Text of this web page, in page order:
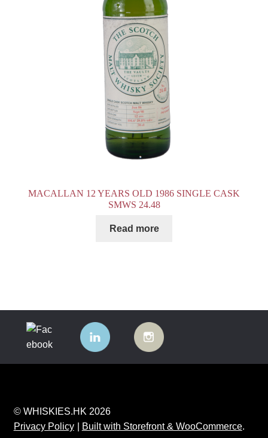
MACALLAN 12 YEARS OLD 1986 SINGLE CASK
SMWS 24.48
Read more
© WHISKIES.HK 2026
Privacy Policy
Built with Storefront & WooCommerce.